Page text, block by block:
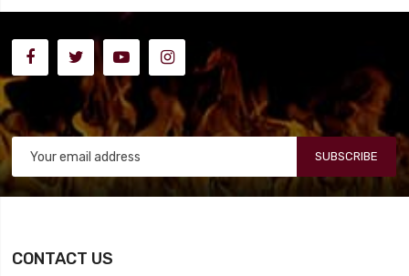
SUBSCRIBE
CONTACT US